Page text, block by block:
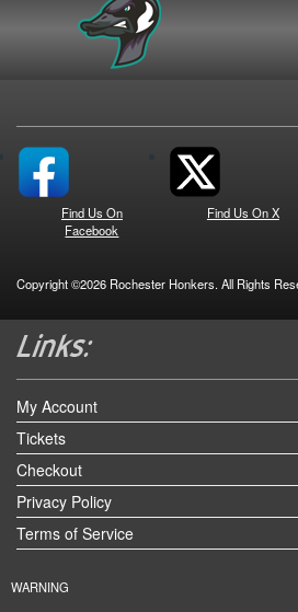
Find Us On
Facebook
Find Us On X
Copyright ©2026 Rochester Honkers. All Rights
My Account
Tickets
Checkout
Privacy Policy
Terms of Service
WARNING